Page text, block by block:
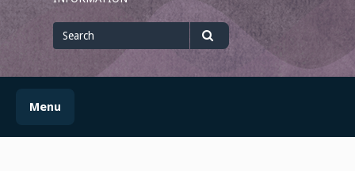
for
Search
Menu